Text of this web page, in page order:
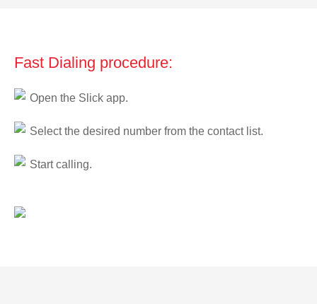
Fast Dialing procedure:
Open the Slick app.
Select the desired number from the contact list.
Start calling.